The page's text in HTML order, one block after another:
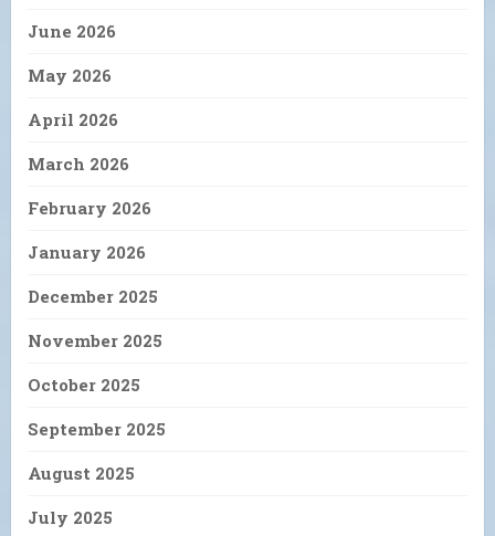
June 2026
May 2026
April 2026
March 2026
February 2026
January 2026
December 2025
November 2025
October 2025
September 2025
August 2025
July 2025